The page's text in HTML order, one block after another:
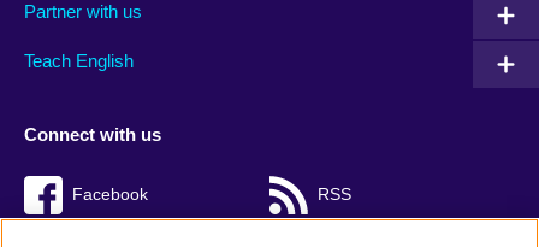
Partner with us
Teach English
Connect with us
Facebook RSS